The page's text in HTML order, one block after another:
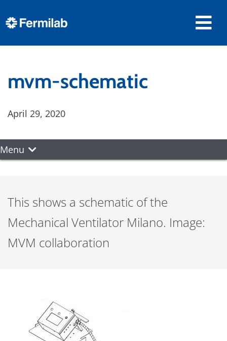
mvm-schematic
April 29, 2020
Menu
This shows a schematic of the
Mechanical Ventilator Milano. Image:
MVM collaboration